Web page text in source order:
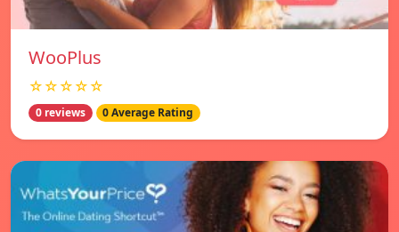
WooPlus
☆☆☆☆☆
0 reviews 0 Average Rating